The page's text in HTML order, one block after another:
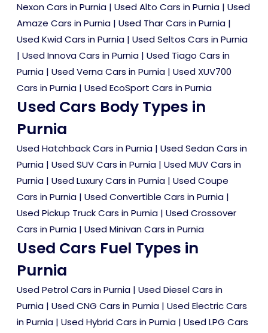
Nexon Cars in Purnia | Used Alto Cars in Purnia | Used
Amaze Cars in Purnia | Used Thar Cars in Purnia |
Used Kwid Cars in Purnia | Used Seltos Cars in Purnia
| Used Innova Cars in Purnia | Used Tiago Cars in
Purnia | Used Verna Cars in Purnia | Used XUV700
Cars in Purnia | Used EcoSport Cars in Purnia
Used Cars Body Types in
Purnia
Used Hatchback Cars in Purnia | Used Sedan Cars in
Purnia | Used SUV Cars in Purnia | Used MUV Cars in
Purnia | Used Luxury Cars in Purnia | Used Coupe
Cars in Purnia | Used Convertible Cars in Purnia |
Used Pickup Truck Cars in Purnia | Used Crossover
Cars in Purnia | Used Minivan Cars in Purnia
Used Cars Fuel Types in
Purnia
Used Petrol Cars in Purnia | Used Diesel Cars in
Purnia | Used CNG Cars in Purnia | Used Electric Cars
in Purnia | Used Hybrid Cars in Purnia | Used LPG Cars